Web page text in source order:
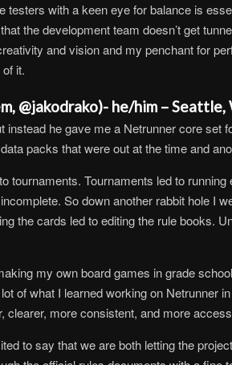
with a keen eye for balance is
the development team doesn’t get
and vision and my penchant for
it.
@jakodrako)- he/him – Seattle,
he gave me a Netrunner core set
packs that were out at the time and
tournaments. Tournaments led to
So down another rabbit hole I
the cards led to editing the rule books.
my own board games in grade
of what I learned working on Netrunner
more consistent, and more
to say that we are both letting the